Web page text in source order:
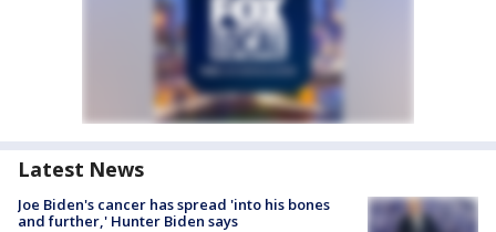
Latest News
Joe Biden's cancer has spread 'into his bones
and further,' Hunter Biden says